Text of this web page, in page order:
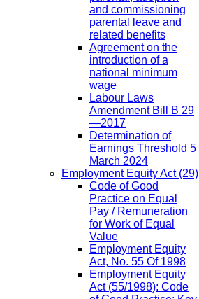
and commissioning
parental leave and
related benefits
Agreement on the
introduction of a
national minimum
wage
Labour Laws
Amendment Bill B 29
—2017
Determination of
Earnings Threshold 5
March 2024
Employment Equity Act(29)
Code of Good
Practice on Equal
Pay / Remuneration
for Work of Equal
Value
Employment Equity
Act, No. 55 Of 1998
Employment Equity
Act (55/1998): Code